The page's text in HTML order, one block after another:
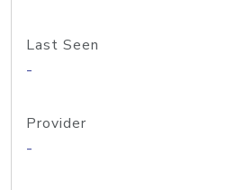
Last Seen
-
Provider
-